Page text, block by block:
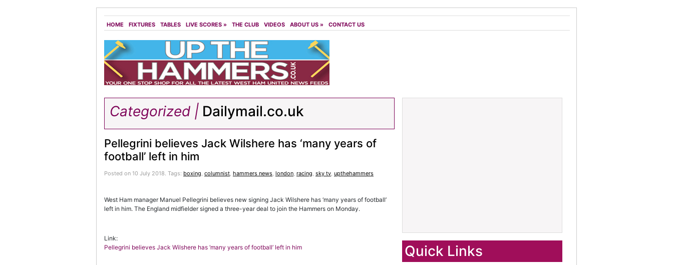
HOME FIXTURES TABLES LIVE SCORES » THE CLUB VIDEOS ABOUT US » CONTACT US
Categorized | Dailymail.co.uk
Pellegrini believes Jack Wilshere has ‘many years of
football’ left in him
Posted on 10 July 2018. Tags: boxing, columnist, hammers news, london, racing, sky tv, upthehammers
West Ham manager Manuel Pellegrini believes new signing Jack Wilshere has ‘many years of football’
left in him. The England midfielder signed a three-year deal to join the Hammers on Monday.
Link:
Pellegrini believes Jack Wilshere has ‘many years of football’ left in him
Quick Links